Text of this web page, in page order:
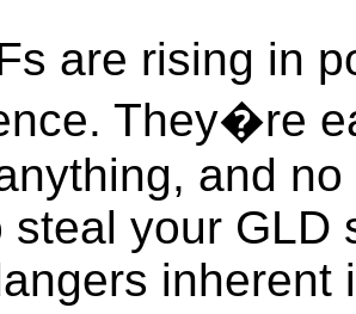
are rising in
They�re
and
steal your GLD
inherent